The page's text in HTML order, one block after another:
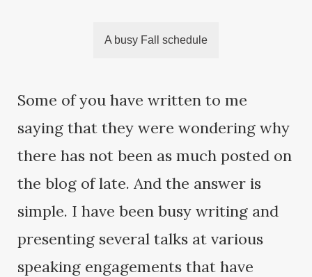
A busy Fall schedule
Some of you have written to me
saying that they were wondering why
there has not been as much posted on
the blog of late. And the answer is
simple. I have been busy writing and
presenting several talks at various
speaking engagements that have